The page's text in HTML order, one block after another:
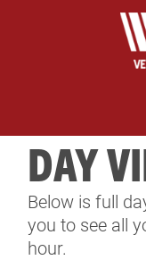
DAY
Below is full
you to see all
hour.